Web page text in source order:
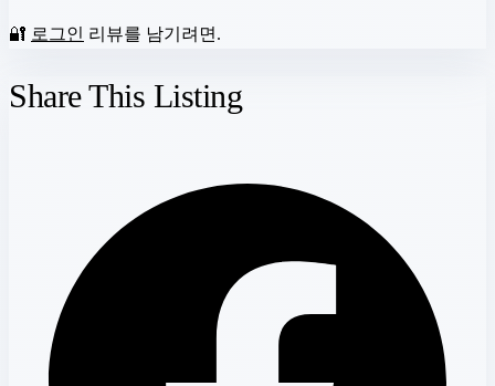
🔐 로그인 리뷰를 남기려면.
Share This Listing